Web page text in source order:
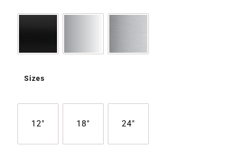
Sizes
12" 18" 24"